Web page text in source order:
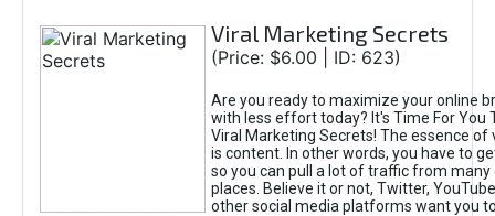
Viral Marketing Secrets
(Price: $6.00 | ID: 623)
Are you ready to maximize your online
with less effort today? It's Time For You
Viral Marketing Secrets! The essence of
is content. In other words, you have to
so you can pull a lot of traffic from
places. Believe it or not, Twitter,
other social media platforms want you